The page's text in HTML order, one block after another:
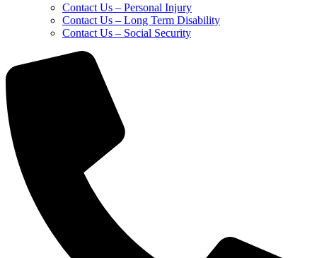
Contact Us – Personal Injury
Contact Us – Long Term Disability
Contact Us – Social Security